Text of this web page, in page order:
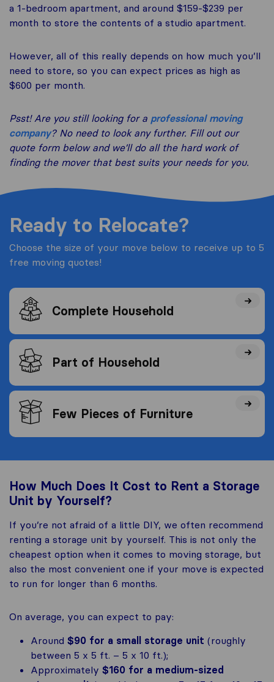
a 1-bedroom apartment, and around $159-$239 per
month to store the contents of a studio apartment.
However, all of this really depends on how much you’ll
need to store, so you can expect prices as high as
$600 per month.
Psst! Are you still looking for a professional moving
company? No need to look any further. Fill out our
quote form below and we’ll do all the hard work of
finding the mover that best suits your needs for you.
Ready to Relocate?
Choose the size of your move below to receive up to 5
free moving quotes!
Complete Household
Part of Household
Few Pieces of Furniture
How Much Does It Cost to Rent a Storage
Unit by Yourself?
If you’re not afraid of a little DIY, we often recommend
renting a storage unit by yourself. This is not only the
cheapest option when it comes to moving storage, but
also the most convenient one if your move is expected
to run for longer than 6 months.
On average, you can expect to pay:
Around $90 for a small storage unit (roughly
between 5 x 5 ft. – 5 x 10 ft.);
Approximately $160 for a medium-sized